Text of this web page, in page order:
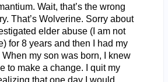
Wait, that’s the wrong
That’s Wolverine. Sorry about
elder abuse (I am not
for 8 years and then I had my
When my son was born, I knew
to make a change. I quit my
that one day I would